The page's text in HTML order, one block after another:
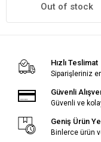
Out of stock
Hızlı Teslimat
Siparişleriniz
Güvenli
Güvenli ve
Geniş Ürün
Binlerce ürün